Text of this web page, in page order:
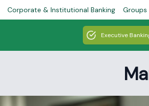
Corporate & Institutional Banking Groups
Executive